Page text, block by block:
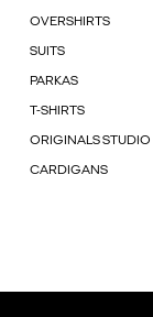
OVERSHIRTS
SUITS
PARKAS
T-SHIRTS
ORIGINALS STUDIO
CARDIGANS